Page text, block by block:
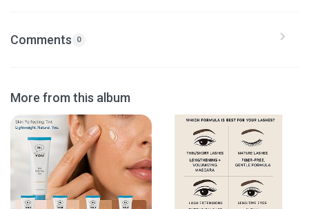
Comments 0
More from this album